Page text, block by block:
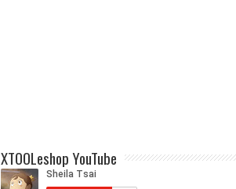
XTOOLeshop YouTube